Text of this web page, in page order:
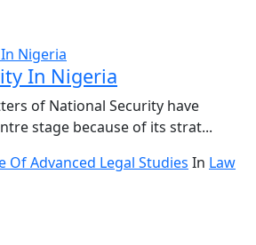
In Nigeria
of National Security have
stage because of its strat...
Advanced Legal Studies In Law